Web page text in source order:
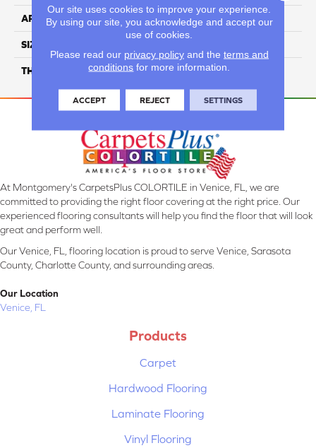
APPLICATION Residential
SIZE
THICKNESS 45724
At Montgomery's CarpetsPlus COLORTILE in Venice, FL, we are
committed to providing the right floor covering at the right price. Our
experienced flooring consultants will help you find the floor that will look
great and perform well.
Our Venice, FL, flooring location is proud to serve Venice, Sarasota
County, Charlotte County, and surrounding areas.
Our Location
Venice, FL
Products
Carpet
Hardwood Flooring
Laminate Flooring
Vinyl Flooring
Our site uses cookies to improve your experience.
By using our site, you acknowledge and accept our
use of cookies.
Please read our privacy policyand the terms and
conditions for more information.
ACCEPT REJECT SETTINGS